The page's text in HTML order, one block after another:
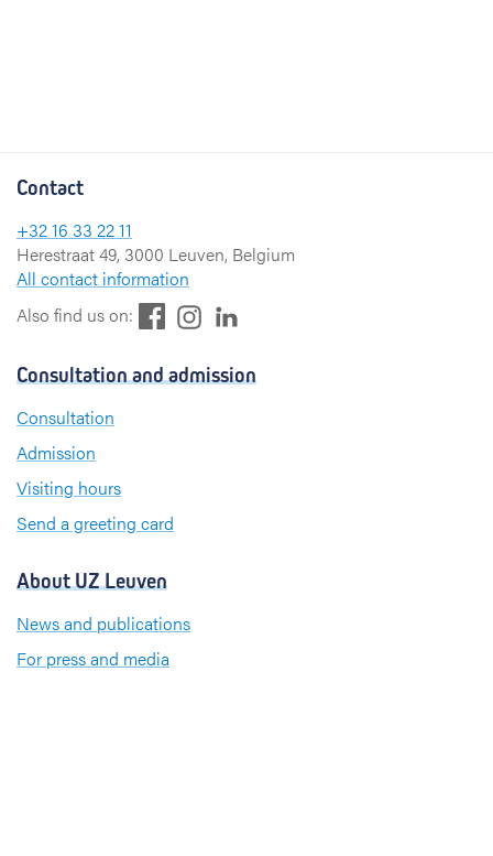
Contact
+32 16 33 22 11
Herestraat 49, 3000 Leuven, Belgium
All contact information
Also find us on:
e
s
t
k
Consultation and admission
Consultation
Admission
Visiting hours
Send a greeting card
About UZ Leuven
News and publications
For press and media